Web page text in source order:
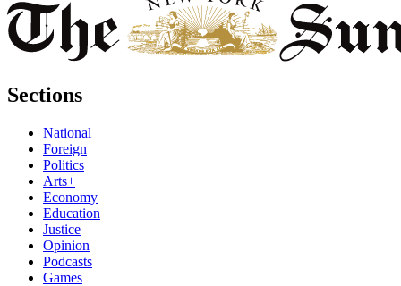
Sections
National
Foreign
Politics
Arts+
Economy
Education
Justice
Opinion
Podcasts
Games